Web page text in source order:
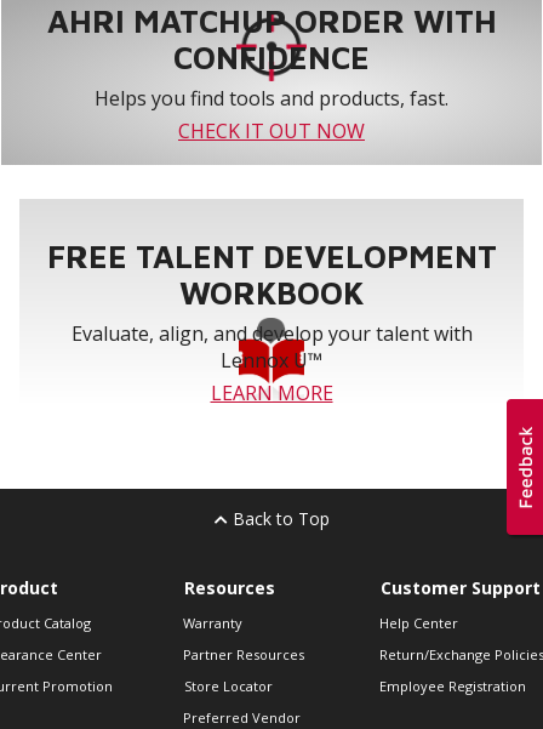
AHRI MATCHUP ORDER WITH
CONFIDENCE
Helps you find tools and products, fast.
CHECK IT OUT NOW
FREE TALENT DEVELOPMENT
WORKBOOK
Evaluate, align, and develop your talent with
Lennox U™
LEARN MORE
Back to Top
Catalog
Center
Promotion
Resources
Warranty
Partner Resources
Store Locator
Preferred Vendor
Customer Support
Help Center
Return/Exchange Policies
Employee Registration